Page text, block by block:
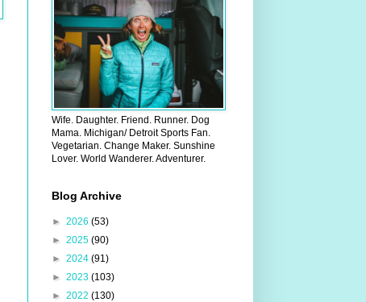
Wife. Daughter. Friend. Runner. Dog
Mama. Michigan/ Detroit Sports Fan.
Vegetarian. Change Maker. Sunshine
Lover. World Wanderer. Adventurer.
Blog Archive
► 2026 (53)
► 2025 (90)
► 2024 (91)
► 2023 (103)
► 2022 (130)